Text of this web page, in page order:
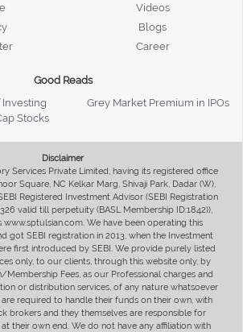
Videos
Blogs
Career
Good Reads
Investing
Grey Market Premium in IPOs
Stocks
Disclaimer
Services Private Limited, having its registered office
Square, NC Kelkar Marg, Shivaji Park, Dadar (W),
Registered Investment Advisor (SEBI Registration
valid till perpetuity (BASL Membership ID:1842)),
We have been operating this
got SEBI registration in 2013, when the Investment
first introduced by SEBI. We provide purely listed
only, to our clients, through this website only, by
Fees, as our Professional charges and
or distribution services, of any nature whatsoever
required to handle their funds on their own, with
brokers and they themselves are responsible for
their own end. We do not have any affiliation with